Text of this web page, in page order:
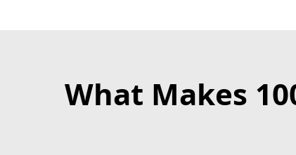
What Makes